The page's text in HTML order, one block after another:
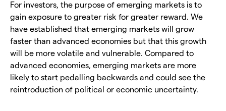
For investors, the purpose of emerging markets is to
gain exposure to greater risk for greater reward. We
have established that emerging markets will grow
faster than advanced economies but that this growth
will be more volatile and vulnerable. Compared to
advanced economies, emerging markets are more
likely to start pedalling backwards and could see the
reintroduction of political or economic uncertainty.